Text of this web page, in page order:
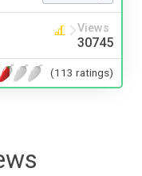
Views
30745
(113 ratings)